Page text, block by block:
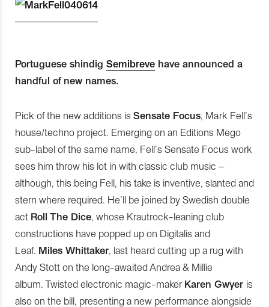
Portuguese shindig Semibreve have announced a
handful of new names.
Pick of the new additions is Sensate Focus, Mark Fell’s
house/techno project. Emerging on an Editions Mego
sub-label of the same name, Fell’s Sensate Focus work
sees him throw his lot in with classic club music –
although, this being Fell, his take is inventive, slanted and
stern where required. He’ll be joined by Swedish double
act Roll The Dice, whose Krautrock-leaning club
constructions have popped up on Digitalis and
Leaf. Miles Whittaker, last heard cutting up a rug with
Andy Stott on the long-awaited Andrea & Millie
album. Twisted electronic magic-maker Karen Gwyer is
also on the bill, presenting a new performance alongside